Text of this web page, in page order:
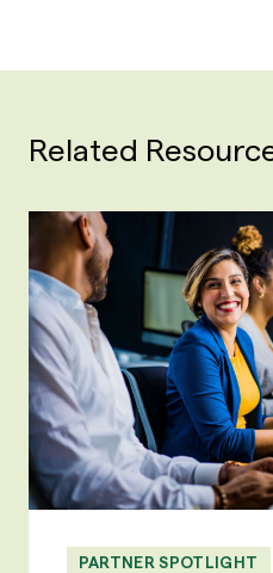
Related
PARTNER SPOTLIGHT